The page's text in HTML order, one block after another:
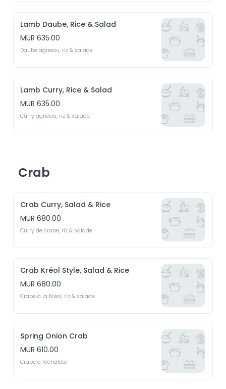
Lamb Daube, Rice & Salad
MUR 635.00
Daube agneau, riz & salade
Lamb Curry, Rice & Salad
MUR 635.00
Curry agneau, riz & salade
Crab
Crab Curry, Salad & Rice
MUR 680.00
Curry de crabe, riz & salade
Crab Kréol Style, Salad & Rice
MUR 680.00
Crabe à la Kréol, riz & salade
Spring Onion Crab
MUR 610.00
Crabe à l'échalote